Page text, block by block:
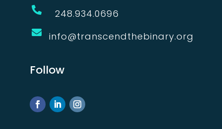
 248.934.0696
 info@transcendthebinary.org
Follow